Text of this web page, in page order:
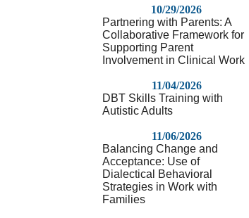
10/29/2026
Partnering with Parents: A
Collaborative Framework for
Supporting Parent
Involvement in Clinical Work
11/04/2026
DBT Skills Training with
Autistic Adults
11/06/2026
Balancing Change and
Acceptance: Use of
Dialectical Behavioral
Strategies in Work with
Families